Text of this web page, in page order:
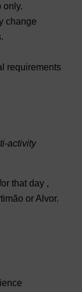
only.
change
requirements
activity
that day ,
or Alvor.